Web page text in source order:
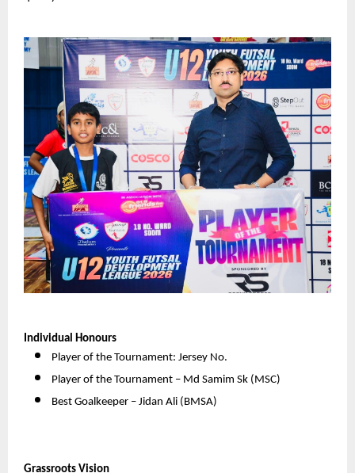
Individual Honours
Player of the Tournament: Jersey No.
Player of the Tournament – Md Samim Sk (MSC)
Best Goalkeeper – Jidan Ali (BMSA)
Grassroots Vision